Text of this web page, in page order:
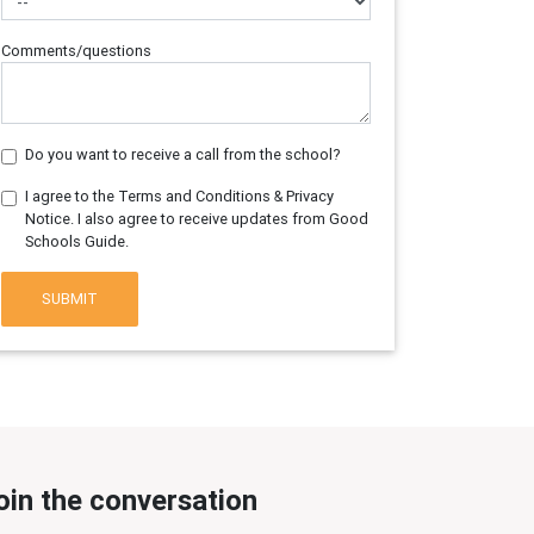
Comments/questions
Do you want to receive a call from the school?
I agree to the Terms and Conditions & Privacy
Notice. I also agree to receive updates from Good
Schools Guide.
SUBMIT
the conversation